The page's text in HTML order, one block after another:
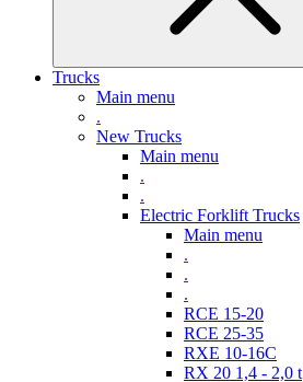
Trucks
Main menu
.
New Trucks
Main menu
.
.
Electric Forklift Trucks
Main menu
.
.
.
RCE 15-20
RCE 25-35
RXE 10-16C
RX 20 1,4 - 2,0 t